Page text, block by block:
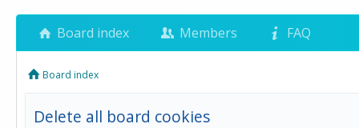
Board index Members FAQ
Board index
Delete all board cookies